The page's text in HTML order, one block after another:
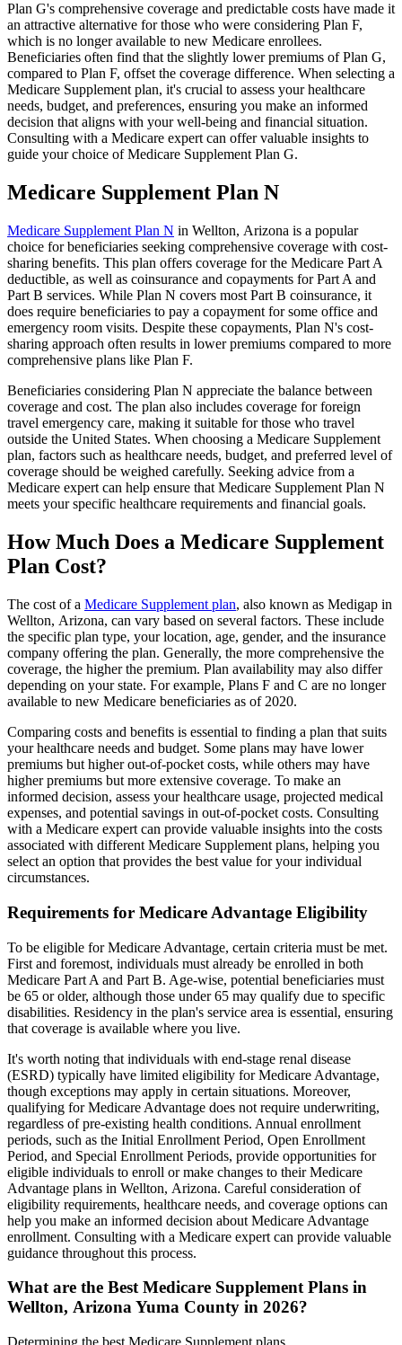
Plan G's comprehensive coverage and predictable costs have made it
an attractive alternative for those who were considering Plan F,
which is no longer available to new Medicare enrollees.
Beneficiaries often find that the slightly lower premiums of Plan G,
compared to Plan F, offset the coverage difference. When selecting a
Medicare Supplement plan, it's crucial to assess your healthcare
needs, budget, and preferences, ensuring you make an informed
decision that aligns with your well-being and financial situation.
Consulting with a Medicare expert can offer valuable insights to
guide your choice of Medicare Supplement Plan G.
Medicare Supplement Plan N
Medicare Supplement Plan N in Wellton, Arizona is a popular
choice for beneficiaries seeking comprehensive coverage with cost-
sharing benefits. This plan offers coverage for the Medicare Part A
deductible, as well as coinsurance and copayments for Part A and
Part B services. While Plan N covers most Part B coinsurance, it
does require beneficiaries to pay a copayment for some office and
emergency room visits. Despite these copayments, Plan N's cost-
sharing approach often results in lower premiums compared to more
comprehensive plans like Plan F.
Beneficiaries considering Plan N appreciate the balance between
coverage and cost. The plan also includes coverage for foreign
travel emergency care, making it suitable for those who travel
outside the United States. When choosing a Medicare Supplement
plan, factors such as healthcare needs, budget, and preferred level of
coverage should be weighed carefully. Seeking advice from a
Medicare expert can help ensure that Medicare Supplement Plan N
meets your specific healthcare requirements and financial goals.
How Much Does a Medicare Supplement
Plan Cost?
The cost of a Medicare Supplement plan, also known as Medigap in
Wellton, Arizona, can vary based on several factors. These include
the specific plan type, your location, age, gender, and the insurance
company offering the plan. Generally, the more comprehensive the
coverage, the higher the premium. Plan availability may also differ
depending on your state. For example, Plans F and C are no longer
available to new Medicare beneficiaries as of 2020.
Comparing costs and benefits is essential to finding a plan that suits
your healthcare needs and budget. Some plans may have lower
premiums but higher out-of-pocket costs, while others may have
higher premiums but more extensive coverage. To make an
informed decision, assess your healthcare usage, projected medical
expenses, and potential savings in out-of-pocket costs. Consulting
with a Medicare expert can provide valuable insights into the costs
associated with different Medicare Supplement plans, helping you
select an option that provides the best value for your individual
circumstances.
Requirements for Medicare Advantage Eligibility
To be eligible for Medicare Advantage, certain criteria must be met.
First and foremost, individuals must already be enrolled in both
Medicare Part A and Part B. Age-wise, potential beneficiaries must
be 65 or older, although those under 65 may qualify due to specific
disabilities. Residency in the plan's service area is essential, ensuring
that coverage is available where you live.
It's worth noting that individuals with end-stage renal disease
(ESRD) typically have limited eligibility for Medicare Advantage,
though exceptions may apply in certain situations. Moreover,
qualifying for Medicare Advantage does not require underwriting,
regardless of pre-existing health conditions. Annual enrollment
periods, such as the Initial Enrollment Period, Open Enrollment
Period, and Special Enrollment Periods, provide opportunities for
eligible individuals to enroll or make changes to their Medicare
Advantage plans in Wellton, Arizona. Careful consideration of
eligibility requirements, healthcare needs, and coverage options can
help you make an informed decision about Medicare Advantage
enrollment. Consulting with a Medicare expert can provide valuable
guidance throughout this process.
What are the Best Medicare Supplement Plans in
Wellton, Arizona Yuma County in 2026?
Determining the best Medicare Supplement plans